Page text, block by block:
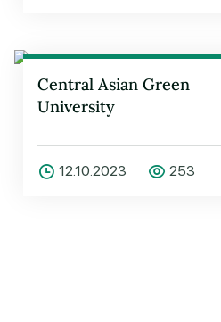
Central Asian Green
University
12.10.2023 253